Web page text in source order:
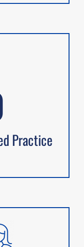
Practice